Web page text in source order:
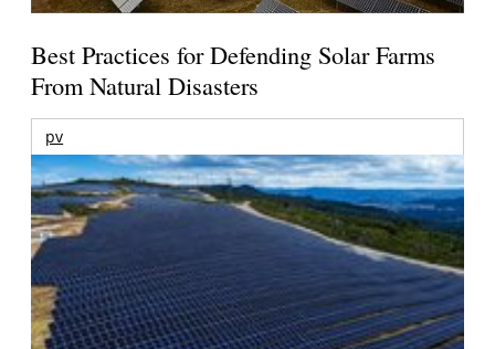
Best Practices for Defending Solar Farms
From Natural Disasters
pv